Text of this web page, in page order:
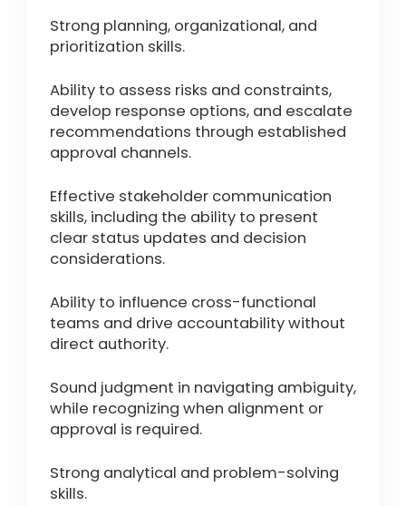
Strong planning, organizational, and
prioritization skills.
Ability to assess risks and constraints,
develop response options, and escalate
recommendations through established
approval channels.
Effective stakeholder communication
skills, including the ability to present
clear status updates and decision
considerations.
Ability to influence cross-functional
teams and drive accountability without
direct authority.
Sound judgment in navigating ambiguity,
while recognizing when alignment or
approval is required.
Strong analytical and problem-solving
skills.